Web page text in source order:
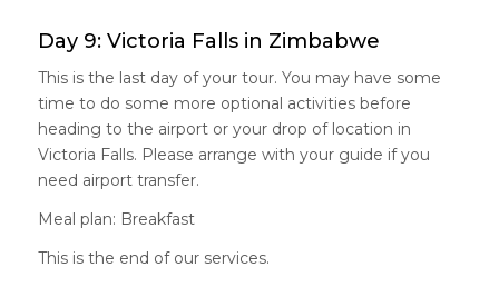
Day 9: Victoria Falls in Zimbabwe
This is the last day of your tour. You may have some
time to do some more optional activities before
heading to the airport or your drop of location in
Victoria Falls. Please arrange with your guide if you
need airport transfer.
Meal plan: Breakfast
This is the end of our services.